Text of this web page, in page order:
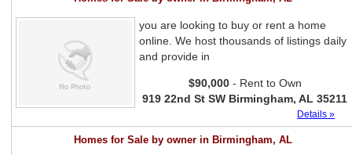
you are looking to buy or rent a home
online. We host thousands of listings daily
and provide in
$90,000 - Rent to Own
919 22nd St SW Birmingham, AL 35211
Details »
Homes for Sale by owner in Birmingham, AL